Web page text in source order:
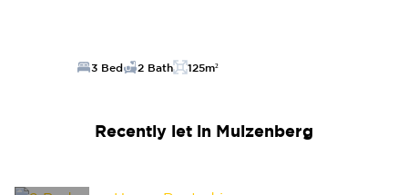
3 Bed 2 Bath 125m²
Recently let in Muizenberg